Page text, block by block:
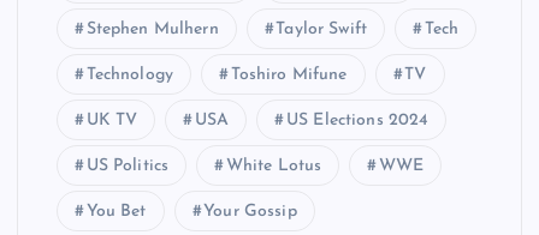
Stephen Mulhern Taylor Swift Tech
Technology Toshiro Mifune TV
UK TV USA US Elections 2024
US Politics White Lotus WWE
You Bet Your Gossip